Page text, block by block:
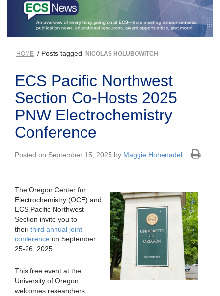
HOME / Posts tagged NICOLAS HOLUBOWITCH
ECS Pacific Northwest
Section Co-Hosts 2025
PNW Electrochemistry
Conference
Posted on September 15, 2025 by Maggie Hohenadel
The Oregon Center for
Electrochemistry (OCE) and
ECS Pacific Northwest
Section invite you to
their third annual joint
conference on September
25-26, 2025.
This free event at the
University of Oregon
welcomes researchers,